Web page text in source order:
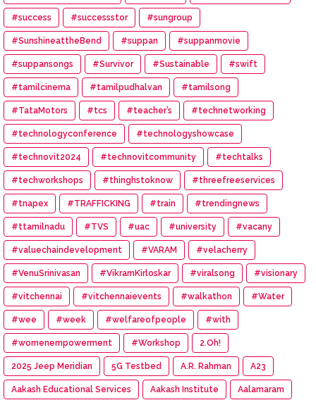
#success #successstor #sungroup
#SunshineattheBend #suppan #suppanmovie
#suppansongs #Survivor #Sustainable #swift
#tamilcinema #tamilpudhalvan #tamilsong
#TataMotors #tcs #teacher’s #technetworking
#technologyconference #technologyshowcase
#technovit2024 #technovitcommunity #techtalks
#techworkshops #thinghstoknow #threefreeservices
#tnapex #TRAFFICKING #train #trendingnews
#ttamilnadu #TVS #uac #university #vacany
#valuechaindevelopment #VARAM #velacherry
#VenuSrinivasan #VikramKirloskar #viralsong #visionary
#vitchennai #vitchennaievents #walkathon #Water
#wee #week #welfareofpeople #with
#womenempowerment #Workshop 2.Oh!
2025 Jeep Meridian 5G Testbed A.R. Rahman A23
Aakash Educational Services Aakash Institute Aalamaram